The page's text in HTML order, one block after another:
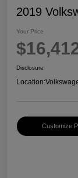
2019
Your Price
Disclosure
Location:
Customize